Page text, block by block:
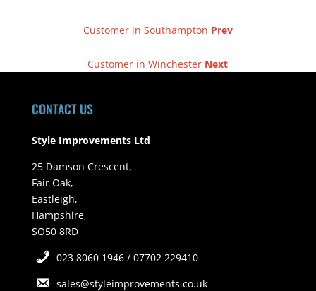
Customer in Southampton Prev
Customer in Winchester Next
CONTACT US
Style Improvements Ltd
25 Damson Crescent,
Fair Oak,
Eastleigh,
Hampshire,
SO50 8RD
023 8060 1946 / 07702 229410
sales@styleimprovements.co.uk